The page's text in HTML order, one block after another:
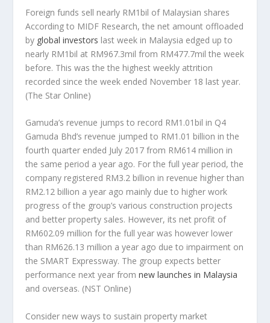
Foreign funds sell nearly RM1bil of Malaysian shares
According to MIDF Research, the net amount offloaded
by global investors last week in Malaysia edged up to
nearly RM1bil at RM967.3mil from RM477.7mil the week
before. This was the the highest weekly attrition
recorded since the week ended November 18 last year.
(The Star Online)
Gamuda’s revenue jumps to record RM1.01bil in Q4
Gamuda Bhd’s revenue jumped to RM1.01 billion in the
fourth quarter ended July 2017 from RM614 million in
the same period a year ago. For the full year period, the
company registered RM3.2 billion in revenue higher than
RM2.12 billion a year ago mainly due to higher work
progress of the group’s various construction projects
and better property sales. However, its net profit of
RM602.09 million for the full year was however lower
than RM626.13 million a year ago due to impairment on
the SMART Expressway. The group expects better
performance next year fromnew launches in Malaysia
and overseas. (NST Online)
Consider new ways to sustain property market